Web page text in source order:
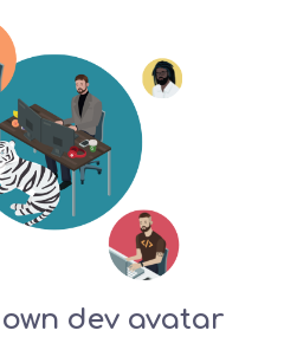
dev avatar